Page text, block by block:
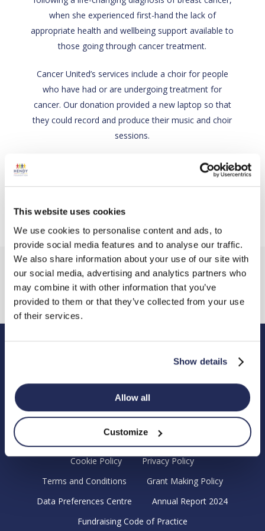
This website uses cookies
We use cookies to personalise content and ads, to
provide social media features and to analyse our traffic.
We also share information about your use of our site with
our social media, advertising and analytics partners who
may combine it with other information that you’ve
provided to them or that they’ve collected from your use
of their services.
Show details
Allow all
Customize
when she experienced first-hand the lack of
appropriate health and wellbeing support available to
those going through cancer treatment.
Cancer United’s services include a choir for people
who have had or are undergoing treatment for
cancer. Our donation provided a new laptop so that
they could record and produce their music and choir
sessions.
Charity link
Hendy Foundation
Chandler’s Ford Industrial Estate, Eastleigh, Hampshire SO53
4DG.
Cookie Policy
Privacy Policy
Terms and Conditions
Grant Making Policy
Data Preferences Centre
Annual Report 2024
Fundraising Code of Practice